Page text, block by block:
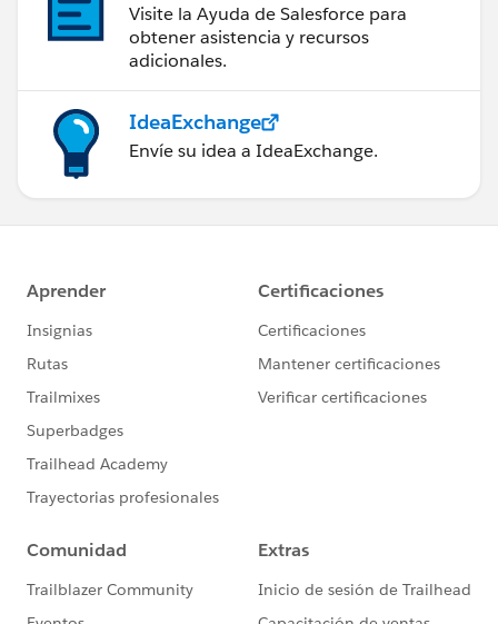
Visite la Ayuda de Salesforce para
obtener asistencia y recursos
adicionales.
IdeaExchange
Envíe su idea a IdeaExchange.